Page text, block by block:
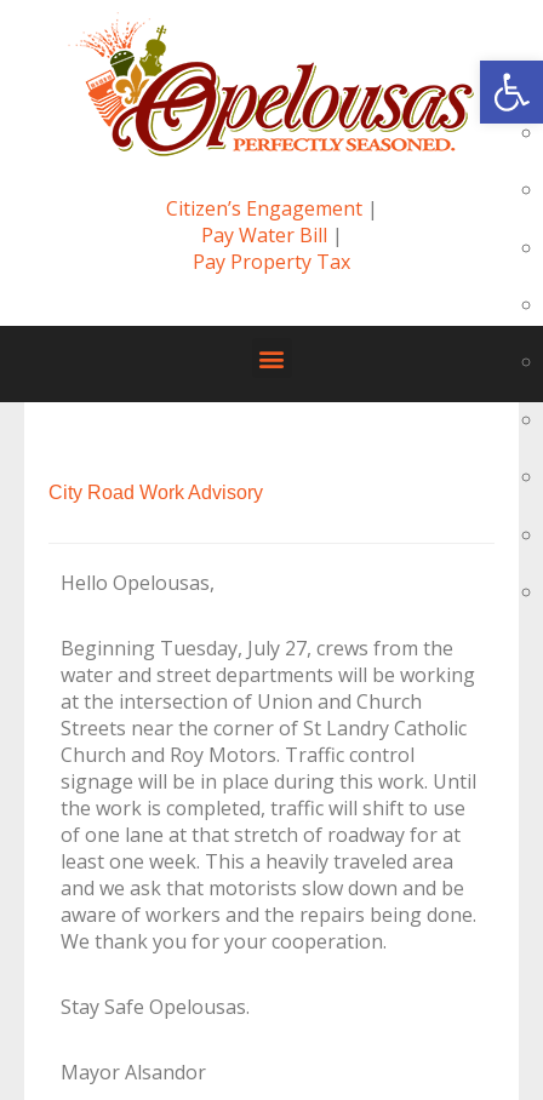
Citizen’s Engagement|
Pay Water Bill |
Pay Property Tax
City Road Work Advisory
Hello Opelousas,
Beginning Tuesday, July 27, crews from the
water and street departments will be working
at the intersection of Union and Church
Streets near the corner of St Landry Catholic
Church and Roy Motors. Traffic control
signage will be in place during this work. Until
the work is completed, traffic will shift to use
of one lane at that stretch of roadway for at
least one week. This a heavily traveled area
and we ask that motorists slow down and be
aware of workers and the repairs being done.
We thank you for your cooperation.
Stay Safe Opelousas.
Mayor Alsandor